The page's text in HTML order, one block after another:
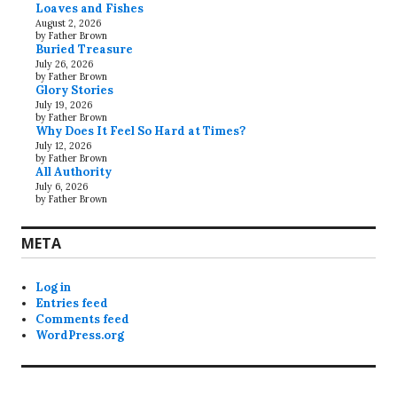
Loaves and Fishes
August 2, 2026
by Father Brown
Buried Treasure
July 26, 2026
by Father Brown
Glory Stories
July 19, 2026
by Father Brown
Why Does It Feel So Hard at Times?
July 12, 2026
by Father Brown
All Authority
July 6, 2026
by Father Brown
META
Log in
Entries feed
Comments feed
WordPress.org